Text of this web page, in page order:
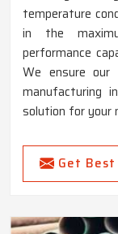
temperature
in the
performance
We ensure
manufacturing
solution for your
Get